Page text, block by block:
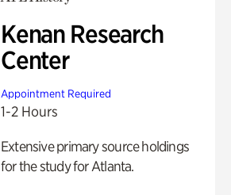
Kenan Research
Center
Appointment Required
1-2 Hours
Extensive primary source holdings
for the study for Atlanta.